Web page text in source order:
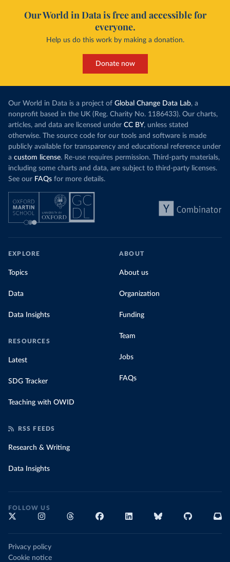
Our World in Data is free and accessible for
everyone.
Help us do this work by making a donation.
Donate now
Our World in Data is a project of Global Change Data Lab, a
nonprofit based in the UK (Reg. Charity No. 1186433). Our charts,
articles, and data are licensed under CC BY, unless stated
otherwise. The source code for our tools and software is made
publicly available for transparency and educational reference under
a custom license. Re-use requires permission. Third-party materials,
including some charts and data, are subject to third-party licenses.
See our FAQs for more details.
EXPLORE
Topics
Data
Data Insights
RESOURCES
Latest
SDG Tracker
Teaching with OWID
ABOUT
About us
Organization
Funding
Team
Jobs
FAQs
RSS FEEDS
Research & Writing
Data Insights
FOLLOW US
Privacy policy
Cookie notice